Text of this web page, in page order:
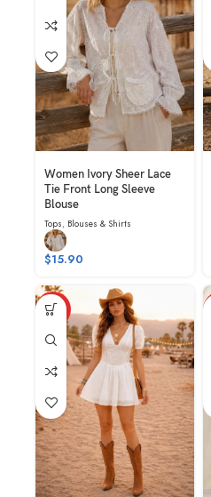
Women Ivory Sheer Lace
Tie Front Long Sleeve
Blouse
Tops, Blouses & Shirts
$15.90
HOT